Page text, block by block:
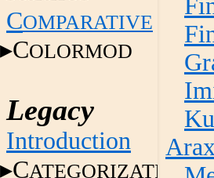
COMPARATIVE
COLORMOD
Legacy
Introduction
CATEGORIZATION